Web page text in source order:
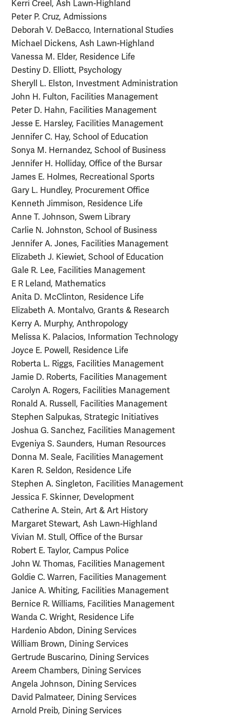
Kerri Creel, Ash Lawn-Highland
Peter P. Cruz, Admissions
Deborah V. DeBacco, International Studies
Michael Dickens, Ash Lawn-Highland
Vanessa M. Elder, Residence Life
Destiny D. Elliott, Psychology
Sheryll L. Elston, Investment Administration
John H. Fulton, Facilities Management
Peter D. Hahn, Facilities Management
Jesse E. Harsley, Facilities Management
Jennifer C. Hay, School of Education
Sonya M. Hernandez, School of Business
Jennifer H. Holliday, Office of the Bursar
James E. Holmes, Recreational Sports
Gary L. Hundley, Procurement Office
Kenneth Jimmison, Residence Life
Anne T. Johnson, Swem Library
Carlie N. Johnston, School of Business
Jennifer A. Jones, Facilities Management
Elizabeth J. Kiewiet, School of Education
Gale R. Lee, Facilities Management
E R Leland, Mathematics
Anita D. McClinton, Residence Life
Elizabeth A. Montalvo, Grants & Research
Kerry A. Murphy, Anthropology
Melissa K. Palacios, Information Technology
Joyce E. Powell, Residence Life
Roberta L. Riggs, Facilities Management
Jamie D. Roberts, Facilities Management
Carolyn A. Rogers, Facilities Management
Ronald A. Russell, Facilities Management
Stephen Salpukas, Strategic Initiatives
Joshua G. Sanchez, Facilities Management
Evgeniya S. Saunders, Human Resources
Donna M. Seale, Facilities Management
Karen R. Seldon, Residence Life
Stephen A. Singleton, Facilities Management
Jessica F. Skinner, Development
Catherine A. Stein, Art & Art History
Margaret Stewart, Ash Lawn-Highland
Vivian M. Stull, Office of the Bursar
Robert E. Taylor, Campus Police
John W. Thomas, Facilities Management
Goldie C. Warren, Facilities Management
Janice A. Whiting, Facilities Management
Bernice R. Williams, Facilities Management
Wanda C. Wright, Residence Life
Hardenio Abdon, Dining Services
William Brown, Dining Services
Gertrude Buscarino, Dining Services
Areem Chambers, Dining Services
Angela Johnson, Dining Services
David Palmateer, Dining Services
Arnold Preib, Dining Services